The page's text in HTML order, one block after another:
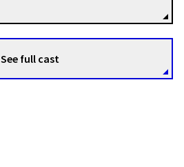
See full cast